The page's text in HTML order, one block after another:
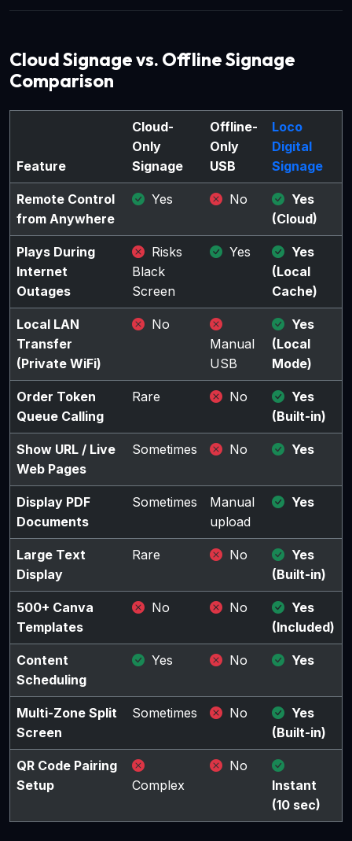
Cloud Signage vs. Offline Signage
Comparison
Feature
Cloud-
Only
Signage
Offline-
Only
USB
Loco
Digital
Signage
Remote Control
from Anywhere
Yes No
Yes
(Cloud)
Plays During
Internet
Outages
Risks
Black
Screen
Yes
Yes
(Local
Cache)
Local LAN
Transfer
(Private WiFi)
No
Manual
USB
Yes
(Local
Mode)
Order Token
Queue Calling
Rare No
Yes
(Built-in)
Show URL / Live
Web Pages
Sometimes No Yes
Display PDF
Documents
Sometimes
Manual
upload
Yes
Large Text
Display
Rare No
Yes
(Built-in)
500+ Canva
Templates
No No
Yes
(Included)
Content
Scheduling
Yes No Yes
Multi-Zone Split
Screen
Sometimes No
Yes
(Built-in)
QR Code Pairing
Setup
Complex
No
Instant
(10 sec)